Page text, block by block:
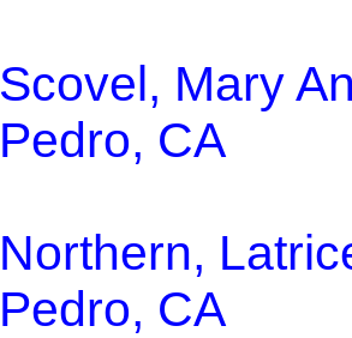
Scovel, Mary
Pedro, CA
Northern,
Pedro, CA